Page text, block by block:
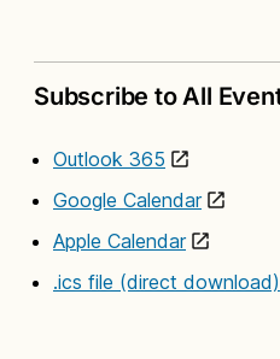
Subscribe to All
Outlook 365
Google Calendar
Apple Calendar
.ics file (direct download)